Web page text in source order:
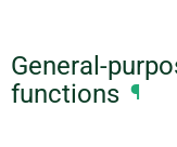
General-
functions ¶